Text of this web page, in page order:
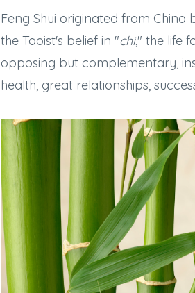
Feng Shui originated from China
the Taoist's belief in "chi," the life
opposing but complementary,
health, great relationships,